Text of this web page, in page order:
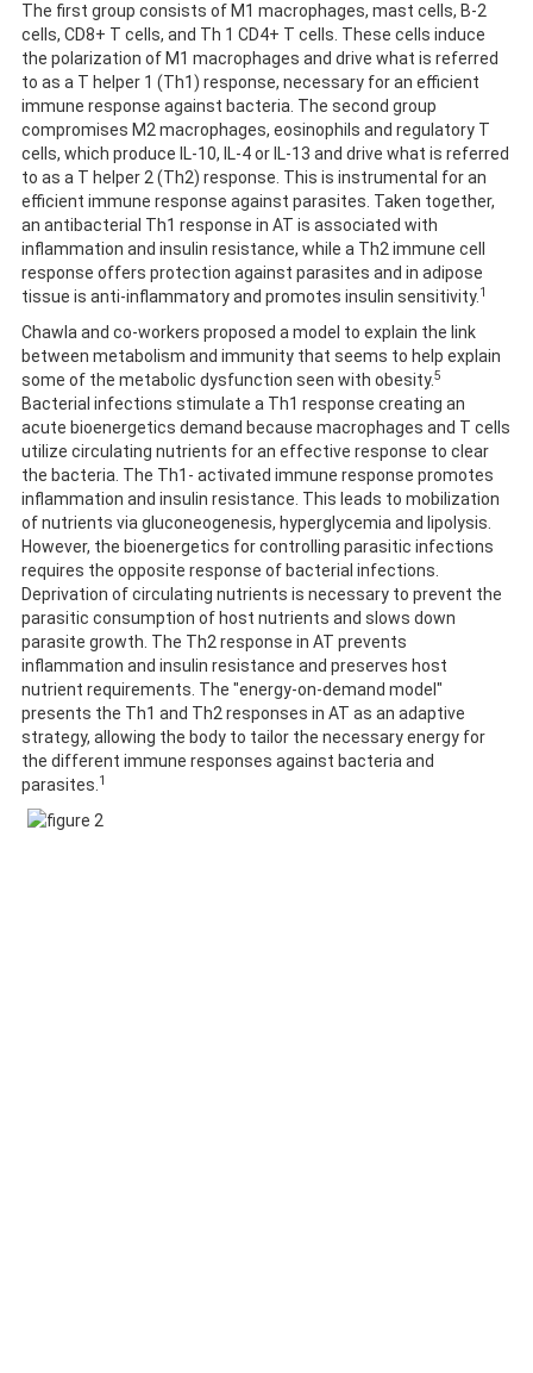
The first group consists of M1 macrophages, mast cells, B-2
cells, CD8+ T cells, and Th 1 CD4+ T cells. These cells induce
the polarization of M1 macrophages and drive what is referred
to as a T helper 1 (Th1) response, necessary for an efficient
immune response against bacteria. The second group
compromises M2 macrophages, eosinophils and regulatory T
cells, which produce IL-10, IL-4 or IL-13 and drive what is referred
to as a T helper 2 (Th2) response. This is instrumental for an
efficient immune response against parasites. Taken together,
an antibacterial Th1 response in AT is associated with
inflammation and insulin resistance, while a Th2 immune cell
response offers protection against parasites and in adipose
tissue is anti-inflammatory and promotes insulin sensitivity. 1
Chawla and co-workers proposed a model to explain the link
between metabolism and immunity that seems to help explain
some of the metabolic dysfunction seen with obesity.5
Bacterial infections stimulate a Th1 response creating an
acute bioenergetics demand because macrophages and T cells
utilize circulating nutrients for an effective response to clear
the bacteria. The Th1- activated immune response promotes
inflammation and insulin resistance. This leads to mobilization
of nutrients via gluconeogenesis, hyperglycemia and lipolysis.
However, the bioenergetics for controlling parasitic infections
requires the opposite response of bacterial infections.
Deprivation of circulating nutrients is necessary to prevent the
parasitic consumption of host nutrients and slows down
parasite growth. The Th2 response in AT prevents
inflammation and insulin resistance and preserves host
nutrient requirements. The "energy-on-demand model"
presents the Th1 and Th2 responses in AT as an adaptive
strategy, allowing the body to tailor the necessary energy for
the different immune responses against bacteria and
parasites. 1